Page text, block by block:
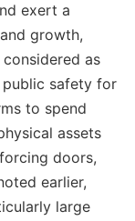
exert a
growth,
as
public safety for
to spend
assets
doors,
earlier,
large